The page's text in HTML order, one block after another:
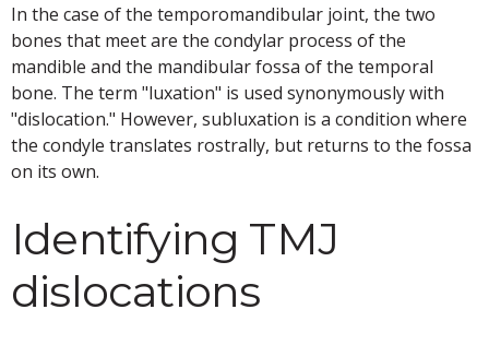
In the case of the temporomandibular joint, the two
bones that meet are the condylar process of the
mandible and the mandibular fossa of the temporal
bone. The term "luxation" is used synonymously with
"dislocation." However, subluxation is a condition where
the condyle translates rostrally, but returns to the fossa
on its own.
Identifying TMJ
dislocations